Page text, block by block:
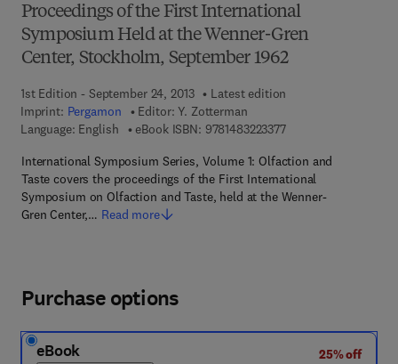
Proceedings of the First International
Symposium Held at the Wenner-Gren
Center, Stockholm, September 1962
1st Edition - September 24, 2013
Latest edition
Imprint: Pergamon Editor: Y. Zotterman
Language: English
eBook ISBN: 97814832233779 7 8 - 1 - 4 8 3 2 - 2
International Symposium Series, Volume 1: Olfaction and
Taste covers the proceedings of the First International
Symposium on Olfaction and Taste, held at the Wenner-
Gren Center,… Read more
Purchase options
eBook
25% off